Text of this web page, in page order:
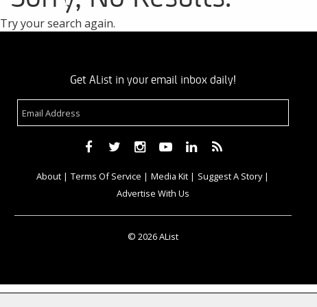
Try your search again.
Get AList in your email inbox daily!
About Terms Of Service Media Kit
Suggest A Story
Advertise With Us
© 2026 AList